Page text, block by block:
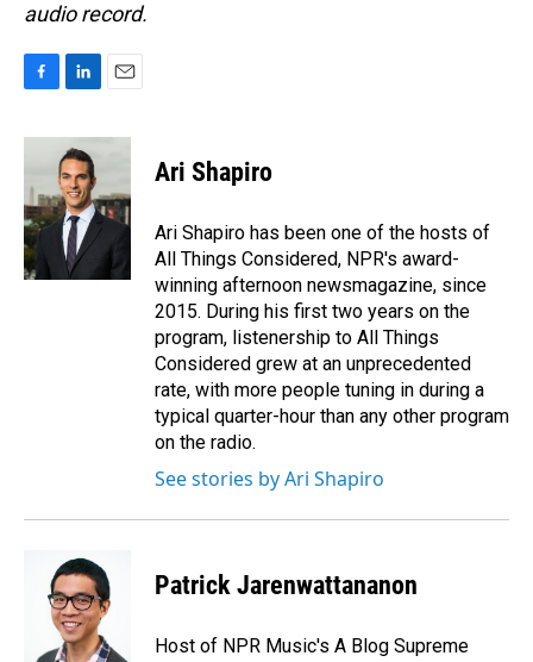
audio record.
c
b
o
o
k
n
k
e
d
I
n
a
Ari Shapiro
Ari Shapiro has been one of the hosts of
All Things Considered, NPR's award-
winning afternoon newsmagazine, since
2015. During his first two years on the
program, listenership to All Things
Considered grew at an unprecedented
rate, with more people tuning in during a
typical quarter-hour than any other program
on the radio.
See stories by Ari Shapiro
Patrick Jarenwattananon
Host of NPR Music's A Blog Supreme